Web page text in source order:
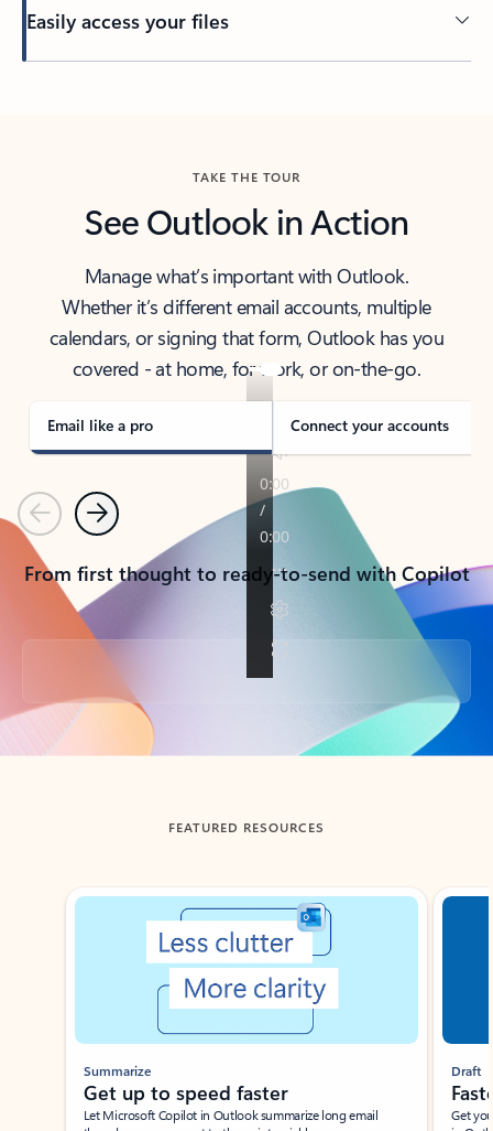
Easily access your files
TAKE THE TOUR
See Outlook in Action
Manage what’s important with Outlook.
Whether it’s different email accounts, multiple
calendars, or signing that form, Outlook has you
covered - at home, for work, or on-the-go.
Email like a pro Connect your accounts
PreviousNext
From first thought to ready-to-send with Copilot
Back to tabs
FEATURED RESOURCES
Showing slide 1 of 3
Summarize
Get up to speed faster ​
Let Microsoft Copilot in Outlook summarize long email
Draft
Get